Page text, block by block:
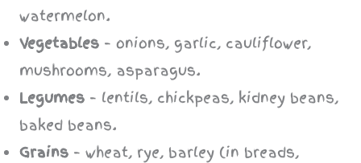
watermelon.
Vegetables – onions, garlic, cauliflower,
mushrooms, asparagus.
Legumes – lentils, chickpeas, kidney beans,
baked beans.
Grains – wheat, rye, barley (in breads,